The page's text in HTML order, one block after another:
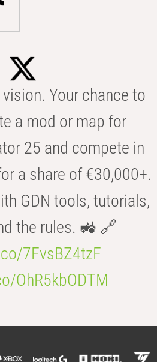
Your chance to
a mod or map for
25 and compete in
a share of €30,000+.
GDN tools, tutorials,
the rules. 🚜 🔗
7FvsBZ4tzF
OhR5kbODTM